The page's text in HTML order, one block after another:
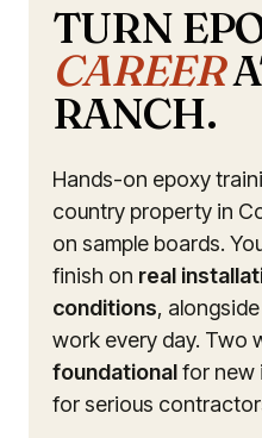
TURN
CAREER
RANCH.
Hands-on epoxy
country property in
on sample boards.
finish on real
conditions,
work every day. Two
foundationalfor new
for serious